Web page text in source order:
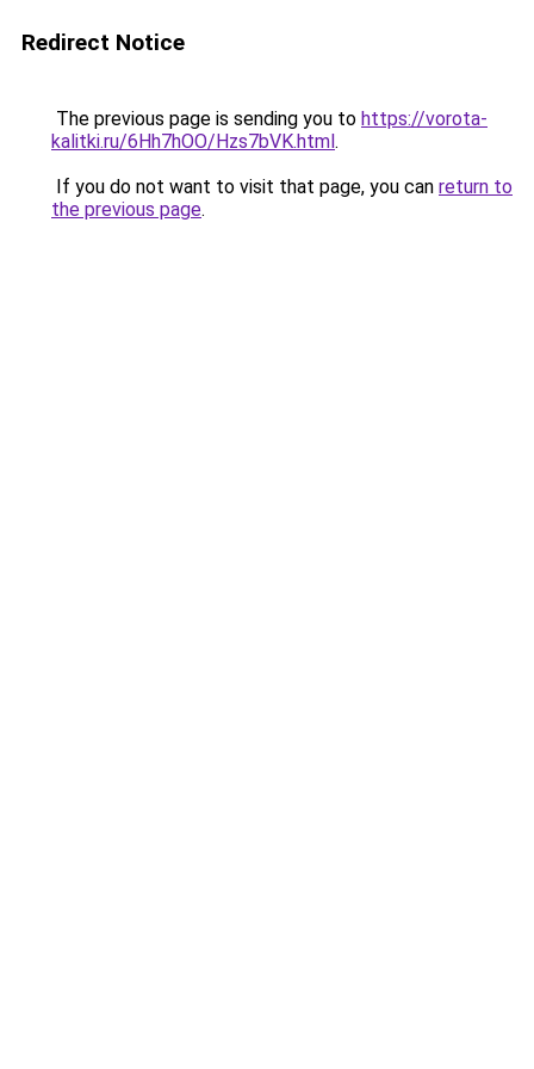
Redirect Notice
The previous page is sending you to https://vorota-
kalitki.ru/6Hh7hOO/Hzs7bVK.html.
If you do not want to visit that page, you can return to
the previous page.